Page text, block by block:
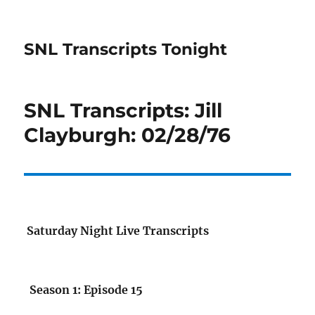
SNL Transcripts Tonight
SNL Transcripts: Jill
Clayburgh: 02/28/76
Saturday Night Live Transcripts
Season 1: Episode 15